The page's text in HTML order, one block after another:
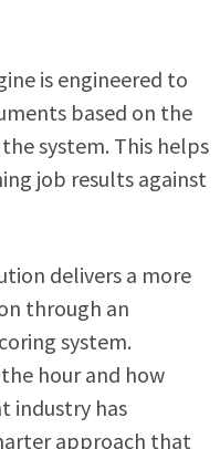
is engineered to
based on the
system. This helps
job results against
delivers a more
through an
system.
hour and how
industry has
approach that